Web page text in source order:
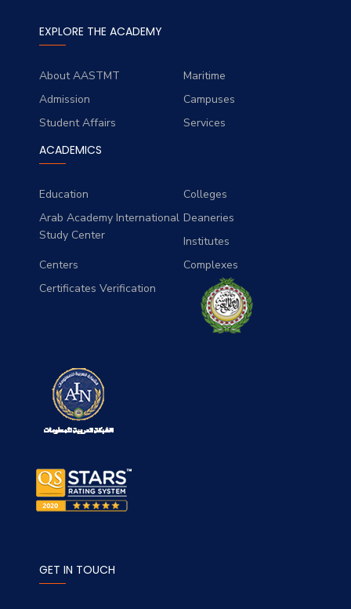
EXPLORE THE ACADEMY
About AASTMT
Maritime
Admission
Campuses
Student Affairs
Services
ACADEMICS
Education
Colleges
Arab Academy International
Study Center
Deaneries
Institutes
Centers
Complexes
Certificates Verification
GET IN TOUCH